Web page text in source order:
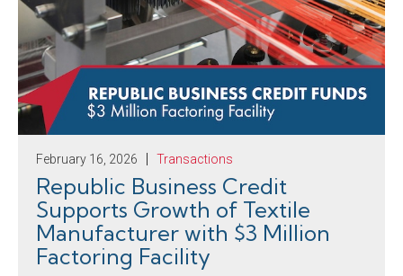
February 16, 2026 Transactions
Republic Business Credit
Supports Growth of Textile
Manufacturer with $3 Million
Factoring Facility